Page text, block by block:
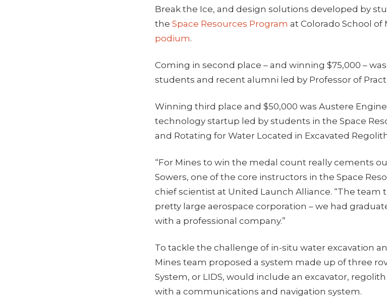
Break the Ice, and design solutions developed by
the Space Resources Program at Colorado School of
podium.
Coming in second place – and winning $75,000 –
students and recent alumni led by Professor of
Winning third place and $50,000 was Austere
technology startup led by students in the Space
and Rotating for Water Located in Excavated
“For Mines to win the medal count really cements
Sowers, one of the core instructors in the Space
chief scientist at United Launch Alliance. “The team
pretty large aerospace corporation – we had
with a professional company.”
To tackle the challenge of in-situ water excavation
Mines team proposed a system made up of three
System, or LIDS, would include an excavator,
with a communications and navigation system.